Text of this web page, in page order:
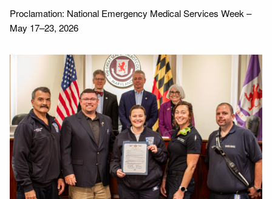
Proclamation: National Emergency Medical Services Week –
May 17–23, 2026